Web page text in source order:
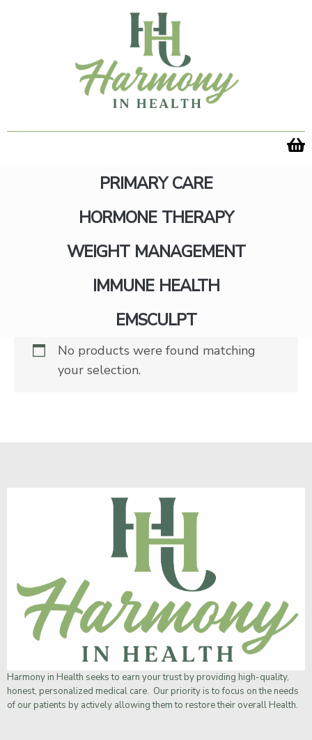
PRIMARY CARE
HORMONE THERAPY
WEIGHT MANAGEMENT
IMMUNE HEALTH
EMSCULPT
60 Chewables
No products were found matching
your selection.
Harmony in Health seeks to earn your trust by providing high-quality,
honest, personalized medical care. Our priority is to focus on the needs
of our patients by actively allowing them to restore their overall Health.